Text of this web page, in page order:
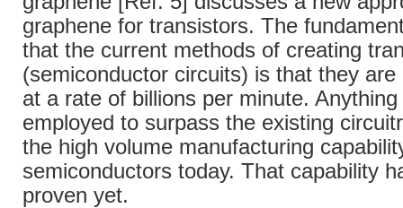
graphene for transistors. The
that the current methods of creating
(semiconductor circuits) is that they are
at a rate of billions per minute.
employed to surpass the existing
the high volume manufacturing
semiconductors today. That capability
proven yet.